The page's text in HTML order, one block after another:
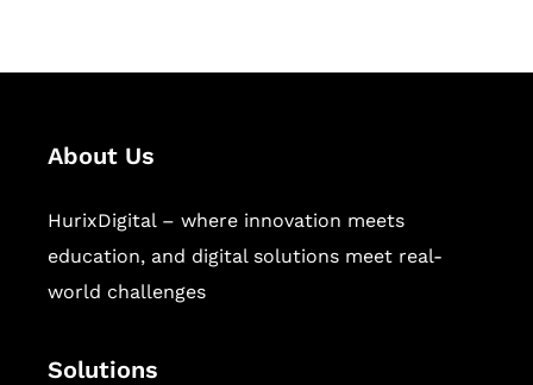
About Us
HurixDigital – where innovation meets
education, and digital solutions meet real-
world challenges
Solutions